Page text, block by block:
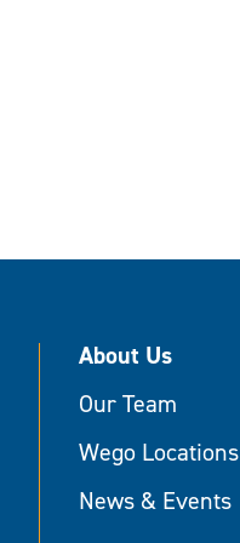
About Us
Our Team
Wego Locations
News & Events